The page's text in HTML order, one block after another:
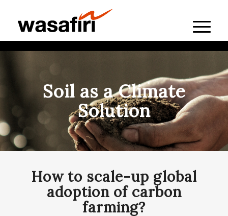
Soil as a Climate
Solution
How to scale-up global
adoption of carbon
farming?